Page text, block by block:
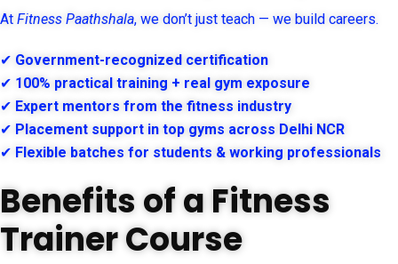
At Fitness Paathshala, we don’t just teach — we build careers.
✔ Government-recognized certification
✔ 100% practical training + real gym exposure
✔ Expert mentors from the fitness industry
✔ Placement support in top gyms across Delhi NCR
✔ Flexible batches for students & working professionals
Benefits of a Fitness
Trainer Course